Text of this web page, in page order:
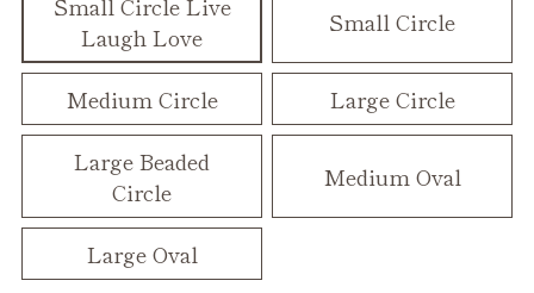
Laugh Love
Small Circle
Medium Circle
Large Circle
Large Beaded
Circle
Medium Oval
Large Oval